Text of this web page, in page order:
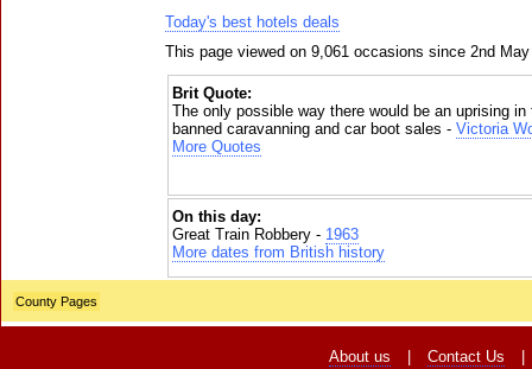
Today's best hotels deals
This page viewed on 9,061 occasions since 2nd
Brit Quote:
The only possible way there would be an uprising
banned caravanning and car boot sales - Victoria
More Quotes
On this day:
Great Train Robbery - 1963
More dates from British history
County Pages
About us Contact Us